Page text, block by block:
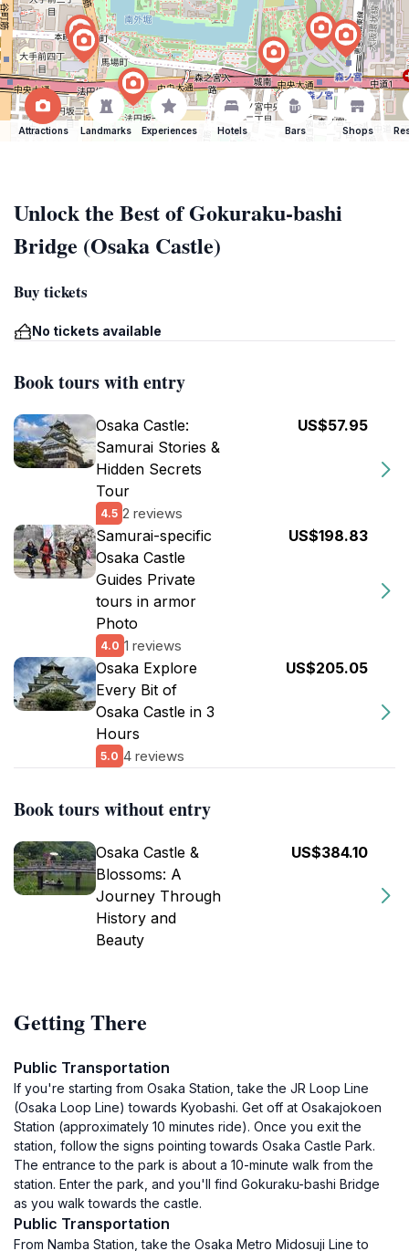
Attractions Landmarks Experiences Hotels Bars Shops
Unlock the Best of Gokuraku-bashi
Bridge (Osaka Castle)
Buy tickets
No tickets available
Book tours with entry
Osaka Castle:
Samurai Stories &
Hidden Secrets
Tour
4.5 2 reviews
US$57.95
Samurai-specific
Osaka Castle
Guides Private
tours in armor
Photo
4.0 1 reviews
US$198.83
Osaka Explore
Every Bit of
Osaka Castle in 3
Hours
5.0 4 reviews
US$205.05
Book tours without entry
Osaka Castle &
Blossoms: A
Journey Through
History and
Beauty
US$384.10
Getting There
Public Transportation
If you're starting from Osaka Station, take the JR Loop Line
(Osaka Loop Line) towards Kyobashi. Get off at Osakajokoen
Station (approximately 10 minutes ride). Once you exit the
station, follow the signs pointing towards Osaka Castle Park.
The entrance to the park is about a 10-minute walk from the
station. Enter the park, and you'll find Gokuraku-bashi Bridge
as you walk towards the castle.
Public Transportation
From Namba Station, take the Osaka Metro Midosuji Line to